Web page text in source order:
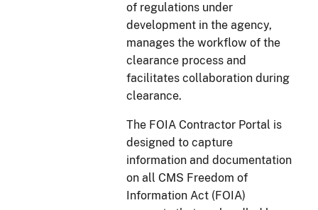
of regulations under
development in the agency,
manages the workflow of the
clearance process and
facilitates collaboration during
clearance.
The FOIA Contractor Portal is
designed to capture
information and documentation
on all CMS Freedom of
Information Act (FOIA)